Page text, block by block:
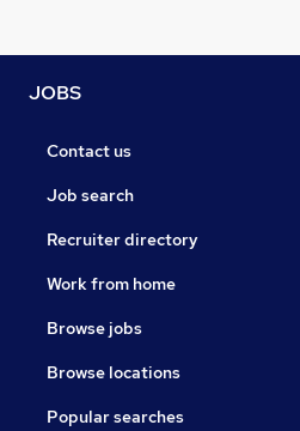
JOBS
Contact us
Job search
Recruiter directory
Work from home
Browse jobs
Browse locations
Popular searches